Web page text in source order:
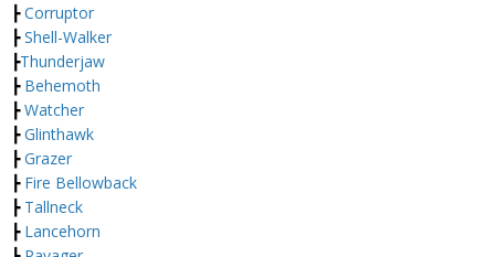
┣Corruptor
┣Shell-Walker
┣Thunderjaw
┣Behemoth
┣Watcher
┣Glinthawk
┣Grazer
┣Fire Bellowback
┣Tallneck
┣Lancehorn